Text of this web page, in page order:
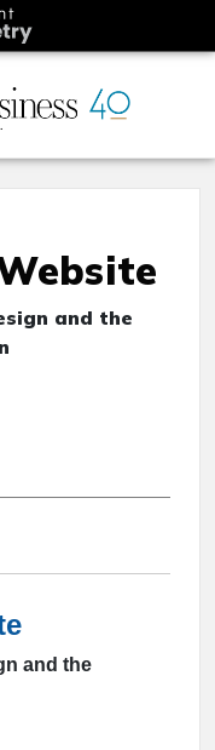
and the
and the